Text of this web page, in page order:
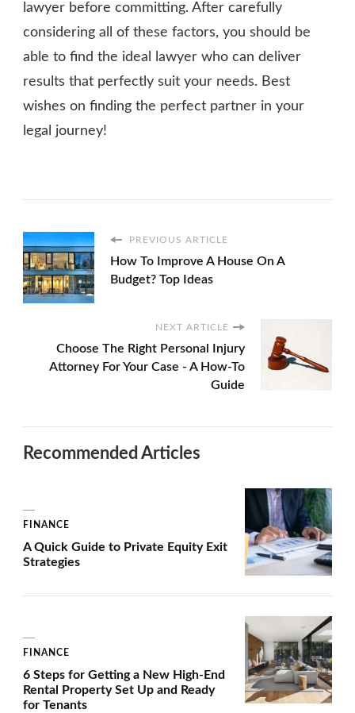
lawyer before committing. After carefully
considering all of these factors, you should be
able to find the ideal lawyer who can deliver
results that perfectly suit your needs. Best
wishes on finding the perfect partner in your
legal journey!
PREVIOUS ARTICLE
How To Improve A House On A
Budget? Top Ideas
NEXT ARTICLE
Choose The Right Personal Injury
Attorney For Your Case - A How-To
Guide
Recommended Articles
FINANCE
A Quick Guide to Private Equity Exit
Strategies
FINANCE
6 Steps for Getting a New High-End
Rental Property Set Up and Ready
for Tenants